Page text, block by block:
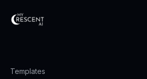
Templates